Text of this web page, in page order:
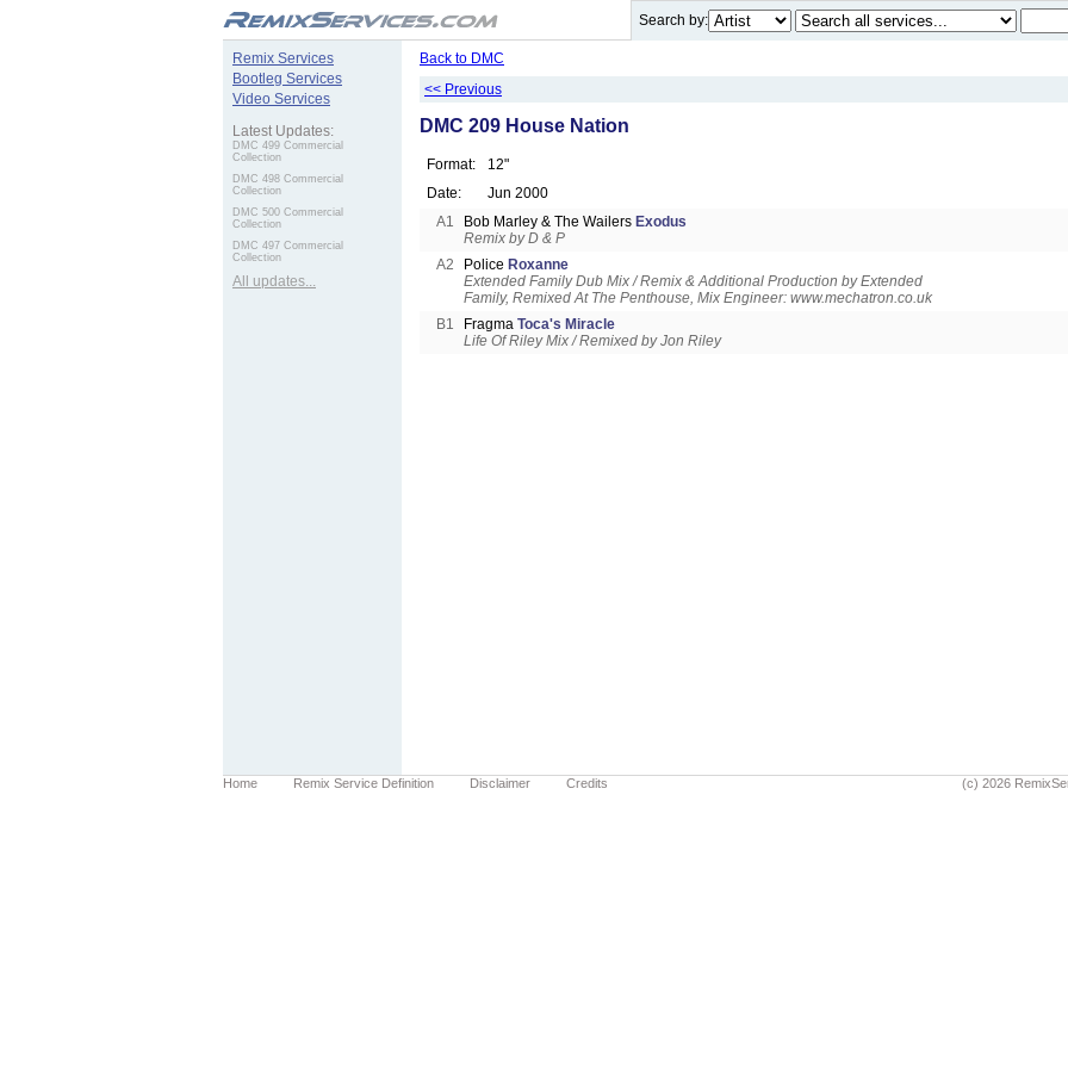
Search by:
Remix Services
Bootleg Services
Video Services
Latest Updates:
DMC 499 Commercial
Collection
DMC 498 Commercial
Collection
DMC 500 Commercial
Collection
DMC 497 Commercial
Collection
All updates...
Back to DMC
<< Previous
DMC 209 House Nation
Format:
12"
Date:
Jun 2000
A1
Bob Marley & The Wailers Exodus
Remix by D & P
A2 Police Roxanne
Extended Family Dub Mix / Remix & Additional Production by Extended
Family, Remixed At The Penthouse, Mix Engineer: www.mechatron.co.uk
B1 Fragma Toca's Miracle
Life Of Riley Mix / Remixed by Jon Riley
Home Remix Service Definition Disclaimer Credits (c) 2026